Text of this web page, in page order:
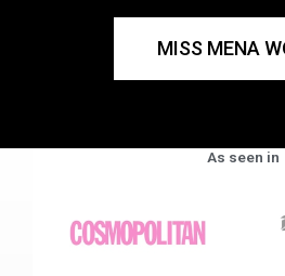
MISS MENA
As seen in